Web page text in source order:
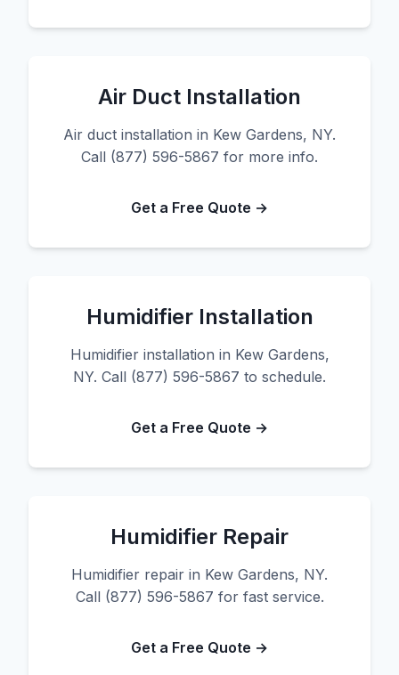
Air Duct Installation
Air duct installation in Kew Gardens, NY.
Call (877) 596-5867 for more info.
Get a Free Quote →
Humidifier Installation
Humidifier installation in Kew Gardens,
NY. Call (877) 596-5867 to schedule.
Get a Free Quote →
Humidifier Repair
Humidifier repair in Kew Gardens, NY.
Call (877) 596-5867 for fast service.
Get a Free Quote →